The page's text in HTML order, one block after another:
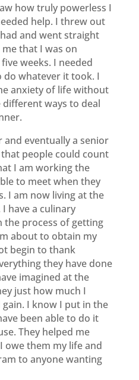
how truly powerless I
help. I threw out
and went straight
that I was on
weeks. I needed
do whatever it took. I
anxiety of life without
ways to deal
and eventually a senior
people could count
I am working the
to meet when they
I am now living at the
have a culinary
the process of getting
about to obtain my
begin to thank
they have done
imagined at the
just how much I
I know I put in the
been able to do it
They helped me
owe them my life and
to anyone wanting